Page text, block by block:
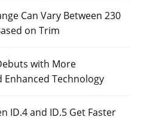
Can Vary Between 230
on Trim
with More
Enhanced Technology
ID.4 and ID.5 Get Faster